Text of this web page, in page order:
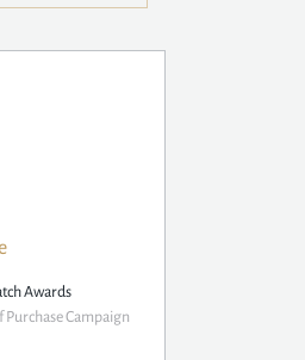
Awards
Purchase Campaign